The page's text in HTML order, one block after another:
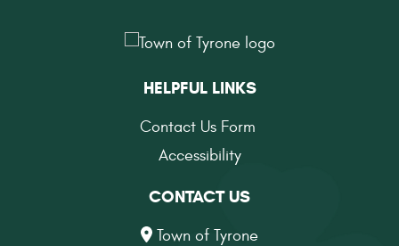
HELPFUL LINKS
Contact Us Form
Accessibility
CONTACT US
Town of Tyrone